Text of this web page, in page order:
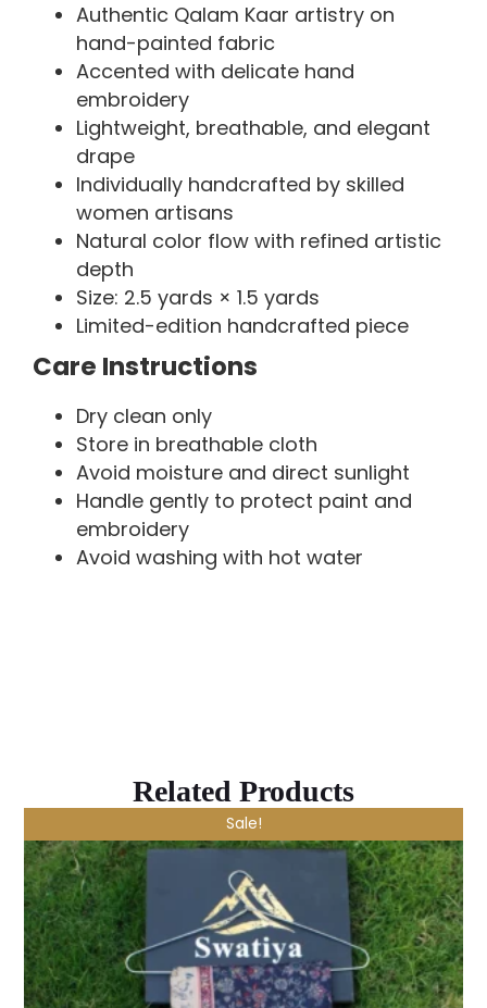
Authentic Qalam Kaar artistry on
hand-painted fabric
Accented with delicate hand
embroidery
Lightweight, breathable, and elegant
drape
Individually handcrafted by skilled
women artisans
Natural color flow with refined artistic
depth
Size: 2.5 yards × 1.5 yards
Limited-edition handcrafted piece
Care Instructions
Dry clean only
Store in breathable cloth
Avoid moisture and direct sunlight
Handle gently to protect paint and
embroidery
Avoid washing with hot water
Related Products
Sale!